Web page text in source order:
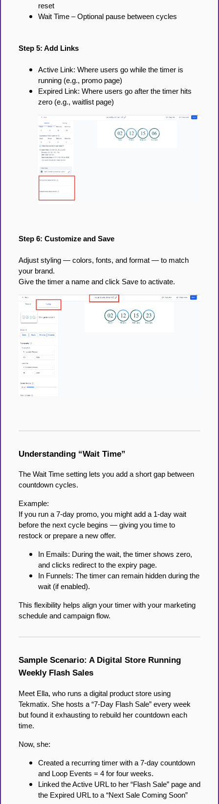
reset
Wait Time – Optional pause between cycles
Step 5: Add Links
Active Link: Where users go while the timer is
running (e.g., promo page)
Expired Link: Where users go after the timer hits
zero (e.g., waitlist page)
Step 6: Customize and Save
Adjust styling — colors, fonts, and format — to match
your brand.
Give the timer a name and click Save to activate.
Understanding “Wait Time”
The Wait Time setting lets you add a short gap between
countdown cycles.
Example:
If you run a 7-day promo, you might add a 1-day wait
before the next cycle begins — giving you time to
restock or prepare a new offer.
In Emails: During the wait, the timer shows zero,
and clicks redirect to the expiry page.
In Funnels: The timer can remain hidden during the
wait (if enabled).
This flexibility helps align your timer with your marketing
schedule and campaign flow.
Sample Scenario: A Digital Store Running
Weekly Flash Sales
Meet Ella, who runs a digital product store using
Tekmatix. She hosts a “7-Day Flash Sale” every week
but found it exhausting to rebuild her countdown each
time.
Now, she:
Created a recurring timer with a 7-day countdown
and Loop Events = 4 for four weeks.
Linked the Active URL to her “Flash Sale” page and
the Expired URL to a “Next Sale Coming Soon”